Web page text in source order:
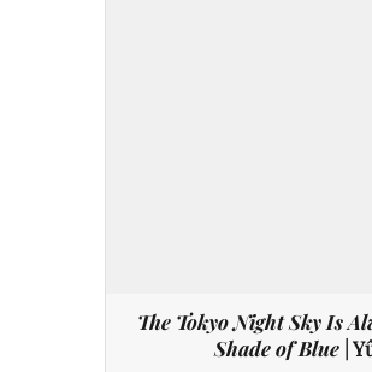
The Tokyo Night Sky Is
Shade of Blue|